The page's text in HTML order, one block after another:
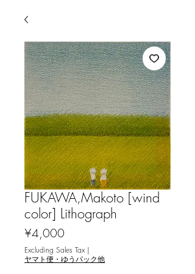
FUKAWA,Makoto [wind
color] Lithograph
¥4,000
Excluding Sales Tax |
ヤマト便・ゆうパック他